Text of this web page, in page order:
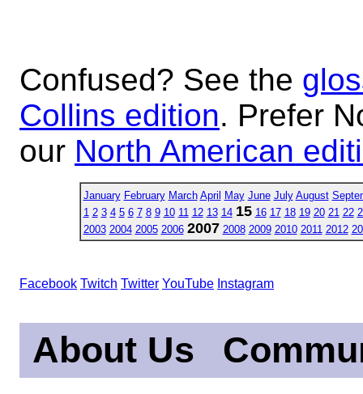
Confused? See the
Collins edition. Prefer
our North American
January February March April May June July August
1 2 3 4 5 6 7 8 9 10 11 12 13 14 15 16 17 18 19 20 21 22
2003 2004 2005 2006 2007 2008 2009 2010 2011 2012
Facebook Twitch Twitter YouTube Instagram
About Us